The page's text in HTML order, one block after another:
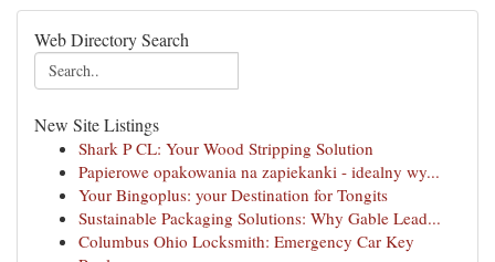
Web Directory Search
New Site Listings
Shark P CL: Your Wood Stripping Solution
Papierowe opakowania na zapiekanki - idealny wy...
Your Bingoplus: your Destination for Tongits
Sustainable Packaging Solutions: Why Gable Lead...
Columbus Ohio Locksmith: Emergency Car Key